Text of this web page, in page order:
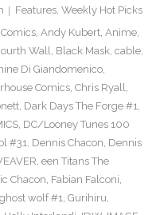
Features, Weekly Hot Picks
, Andy Kubert, Anime,
Wall, Black Mask, cable,
Di Giandomenico,
Comics, Chris Ryall,
, Dark Days The Forge #1,
, DC/Looney Tunes 100
#31, Dennis Chacon, Dennis
, een Titans The
Chacon, Fabian Falconi,
ghost wolf #1, Gurihiru,